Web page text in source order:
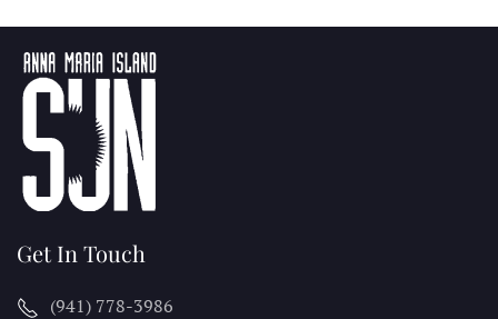
Get In Touch
(941) 778-3986